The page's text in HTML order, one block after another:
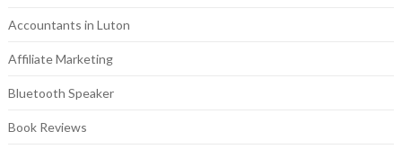
Accountants in Luton
Affiliate Marketing
Bluetooth Speaker
Book Reviews